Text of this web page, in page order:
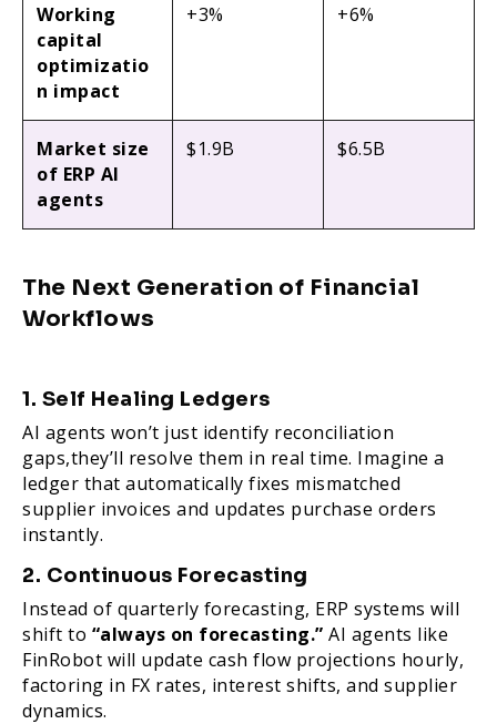
Working
capital
optimizatio
n impact
+3% +6%
Market size
of ERP AI
agents
$1.9B $6.5B
The Next Generation of Financial
Workflows
1. Self Healing Ledgers
AI agents won’t just identify reconciliation
gaps,they’ll resolve them in real time. Imagine a
ledger that automatically fixes mismatched
supplier invoices and updates purchase orders
instantly.
2. Continuous Forecasting
Instead of quarterly forecasting, ERP systems will
shift to “always on forecasting.” AI agents like
FinRobot will update cash flow projections hourly,
factoring in FX rates, interest shifts, and supplier
dynamics.